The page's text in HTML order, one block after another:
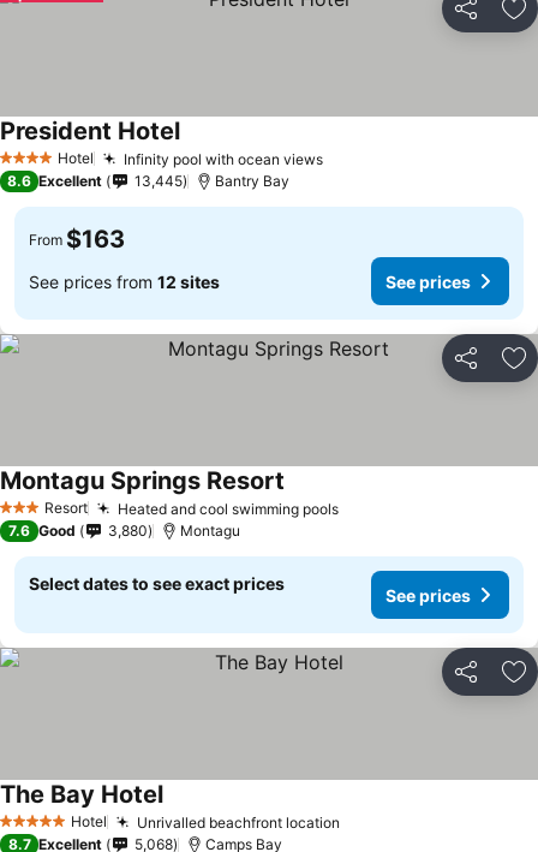
Share
4 Stars Hotel Infinity pool with ocean views
President Hotel
8.6 Excellent 13,445 Bantry Bay
From $163
See prices from 12 sites See prices
Share
3 StarsResort Heated and cool swimming pools
Montagu Springs Resort
7.6 Good 3,880 Montagu
Select dates to see exact prices
See prices
Share
5 Stars Hotel Unrivalled beachfront location
The Bay Hotel
8.7 Excellent 5,068 Camps Bay